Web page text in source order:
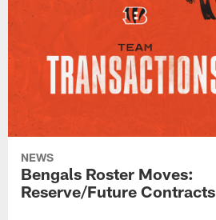
NEWS
Bengals Roster Moves:
Reserve/Future Contracts